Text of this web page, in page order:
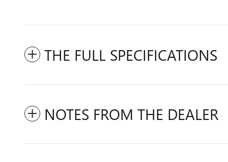
THE FULL SPECIFICATIONS
NOTES FROM THE DEALER